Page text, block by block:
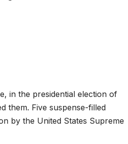
in the presidential election of
them. Five suspense-filled
by the United States Supreme